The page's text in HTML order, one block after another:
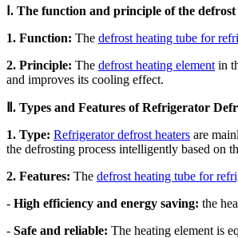
Ⅰ. The function and principle of the
1. Function: The defrost heating tube for
2. Principle: The defrost heating element in
and improves its cooling effect.
Ⅱ. Types and Features of Refrigerator
1. Type: Refrigerator defrost heaters are
the defrosting process intelligently based on
2. Features: The defrost heating tube for
- High efficiency and energy saving: the
- Safe and reliable: The heating element is